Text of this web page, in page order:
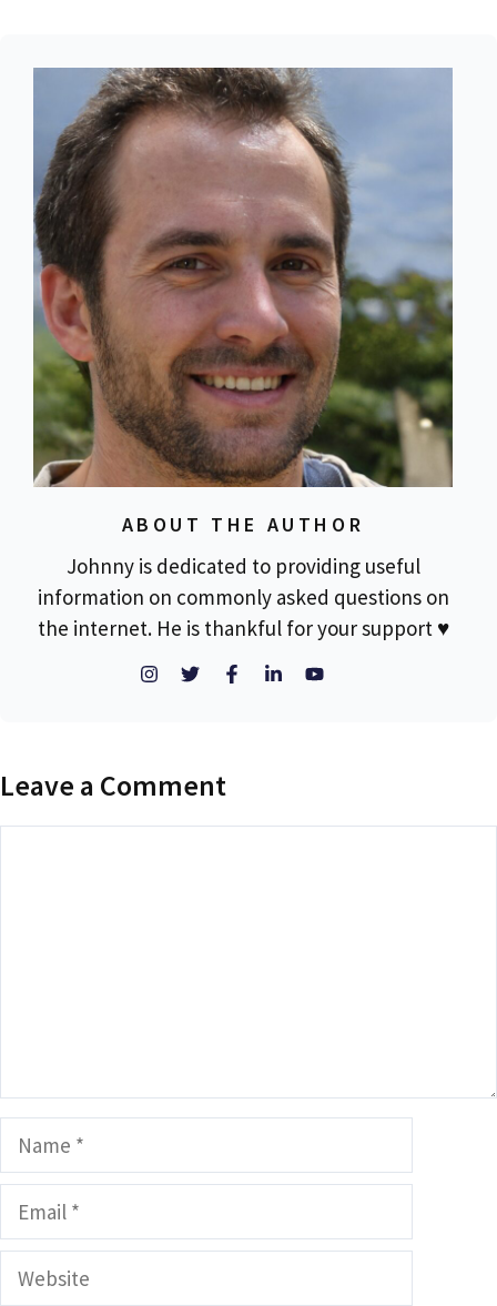
ABOUT THE AUTHOR
Johnny is dedicated to providing useful
information on commonly asked questions on
the internet. He is thankful for your support ♥
Leave a Comment
Name
Email
Website